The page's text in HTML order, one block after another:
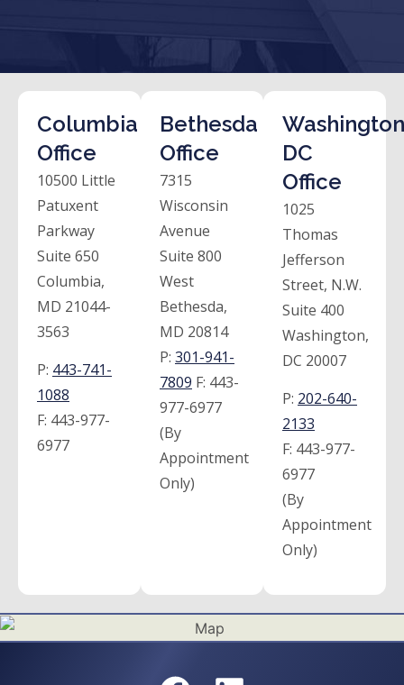
Columbia
Office
10500 Little
Patuxent
Parkway
Suite 650
Columbia,
MD 21044-
3563
P: 443-741-
1088
F: 443-977-
6977
Bethesda
Office
7315
Wisconsin
Avenue
Suite 800
West
Bethesda,
MD 20814
P: 301-941-
7809 F: 443-
977-6977
(By
Appointment
Only)
DC
Office
1025
Thomas
Jefferson
Street, N.W.
Suite 400
Washington,
DC 20007
P: 202-640-
2133
F: 443-977-
6977
(By
Appointment
Only)